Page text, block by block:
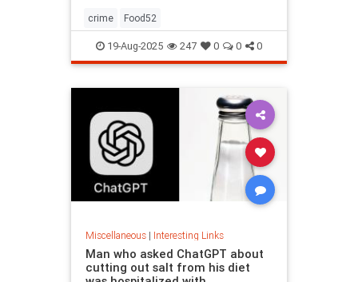
luxury holidays.
crime Food52
19-Aug-2025 247 0 0 0
Miscellaneous| Interesting Links
Man who asked ChatGPT about
cutting out salt from his diet